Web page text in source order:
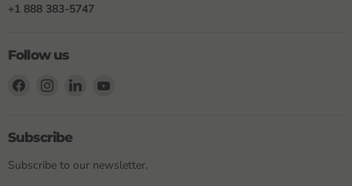
+1 888 383-5747
Follow us
Find
Facebook
Find
Instagram
Find
Subscribe
Subscribe to our newsletter.